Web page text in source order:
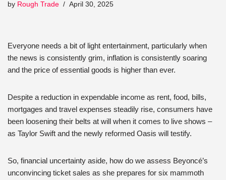
by Rough Trade April 30, 2025
Everyone needs a bit of light entertainment, particularly when
the news is consistently grim, inflation is consistently soaring
and the price of essential goods is higher than ever.
Despite a reduction in expendable income as rent, food, bills,
mortgages and travel expenses steadily rise, consumers have
been loosening their belts at will when it comes to live shows –
as Taylor Swift and the newly reformed Oasis will testify.
So, financial uncertainty aside, how do we assess Beyoncé’s
unconvincing ticket sales as she prepares for six mammoth